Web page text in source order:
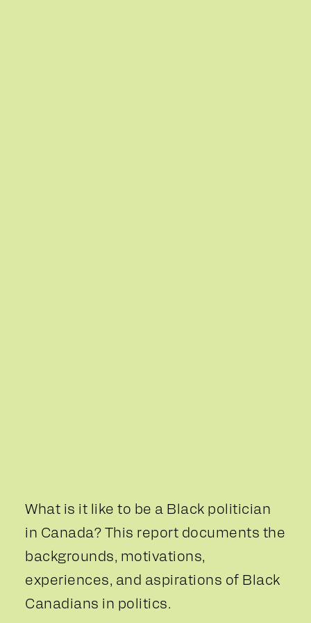
What is it like to be a Black politician
in Canada? This report documents the
backgrounds, motivations,
experiences, and aspirations of Black
Canadians in politics.